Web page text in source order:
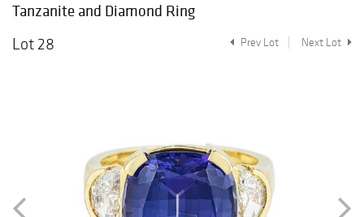
Tanzanite and Diamond Ring
Lot 28
Prev Lot Next Lot